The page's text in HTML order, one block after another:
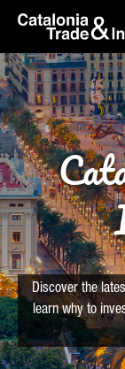
Skip to Main Content
skip-to-content
Discover the
learn why to